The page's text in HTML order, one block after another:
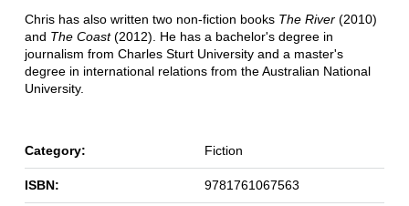
Chris has also written two non-fiction books The River(2010)
and The Coast(2012). He has a bachelor's degree in
journalism from Charles Sturt University and a master's
degree in international relations from the Australian National
University.
Category: Fiction
ISBN: 9781761067563